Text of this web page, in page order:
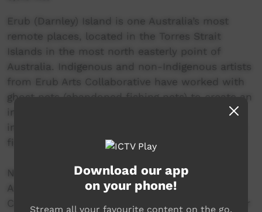
Erub (Darnley) Island is one Australia’s most
remote places, located in the Torres Strait
Islands in the most north easterly point of
Australia. Indigenous and non-Indigenous artists
from Erub Arts Collaborative have worked with
ghost nets (abandoned fishing nets) to create an
immersive installation of an underwater world
including vivid coral and magnificent sculptural
fish, turtles, sharks and jellyfish.
Now showing at the Art Gallery of South
Australia for TARNANTHI: Festival of
Contemporary Aboriginal & Torres Strait Islander
Download our app
on your phone!
Stream all your favourite content on the go.